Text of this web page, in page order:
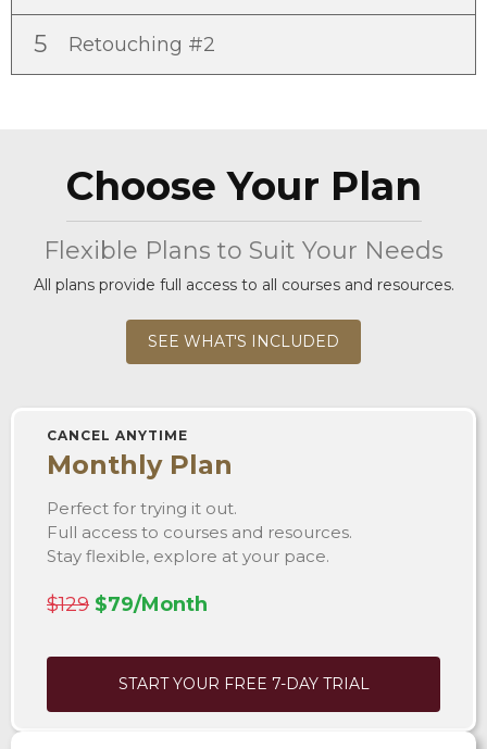
5 Retouching #2
Choose Your Plan
Flexible Plans to Suit Your Needs
All plans provide full access to all courses and resources.
SEE WHAT'S INCLUDED
CANCEL ANYTIME
Monthly Plan
Perfect for trying it out.
Full access to courses and resources.
Stay flexible, explore at your pace.
$129 $79/Month
START YOUR FREE 7-DAY TRIAL